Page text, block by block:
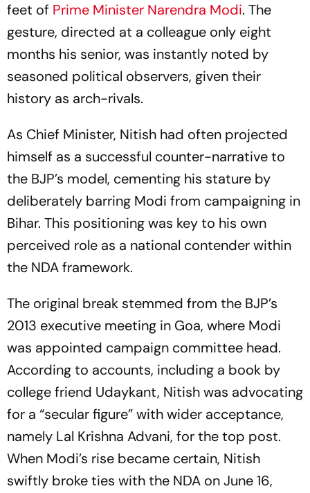
feet of Prime Minister Narendra Modi. The
gesture, directed at a colleague only eight
months his senior, was instantly noted by
seasoned political observers, given their
history as arch-rivals.
As Chief Minister, Nitish had often projected
himself as a successful counter-narrative to
the BJP’s model, cementing his stature by
deliberately barring Modi from campaigning in
Bihar. This positioning was key to his own
perceived role as a national contender within
the NDA framework.
The original break stemmed from the BJP’s
2013 executive meeting in Goa, where Modi
was appointed campaign committee head.
According to accounts, including a book by
college friend Udaykant, Nitish was advocating
for a “secular figure” with wider acceptance,
namely Lal Krishna Advani, for the top post.
When Modi’s rise became certain, Nitish
swiftly broke ties with the NDA on June 16,